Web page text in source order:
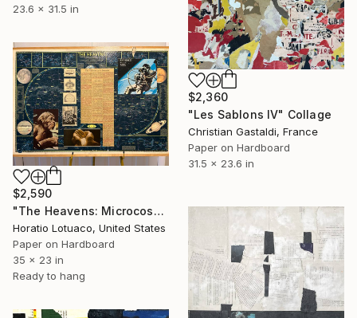
23.6 x 31.5 in
$2,360
"Les Sablons IV" Collage
Christian Gastaldi, France
Paper on Hardboard
31.5 x 23.6 in
$2,590
"The Heavens: Microcosm and Macrocosm" Collage
Horatio Lotuaco, United States
Paper on Hardboard
35 x 23 in
Ready to hang